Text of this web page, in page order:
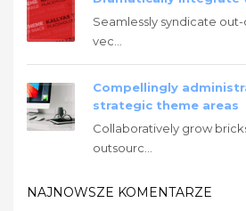
Seamlessly syndicate
vec...
Compellingly
strategic theme areas
Collaboratively grow
outsourc...
NAJNOWSZE KOMENTARZE